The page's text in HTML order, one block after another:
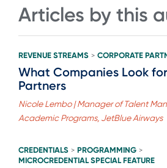
Articles by this
REVENUE STREAMS > CORPORATE
What Companies Look
Partners
Nicole Lembo | Manager of Talent
Academic Programs, JetBlue Airways
CREDENTIALS > PROGRAMMING >
MICROCREDENTIAL SPECIAL FEATURE